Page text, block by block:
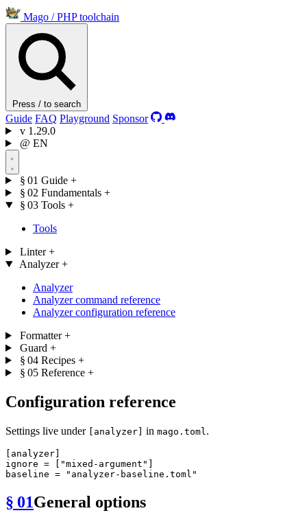
Mago / PHP toolchain
Press / to search
Guide FAQ Playground Sponsor
v 1.29.0
@ EN
§ 01 Guide +
§ 02 Fundamentals +
§ 03 Tools +
Tools
Linter +
Analyzer +
Analyzer
Analyzer command reference
Analyzer configuration reference
Formatter +
Guard +
§ 04 Recipes +
§ 05 Reference +
Configuration reference
Settings live under [analyzer] in mago.toml .
[analyzer]
ignore = [ "mixed-argument"
baseline = "analyzer-baseline.toml"
§ 01General options